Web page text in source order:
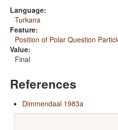
Language:
Turkana
Feature:
Position of Polar Question
Value:
Final
References
Dimmendaal 1983a